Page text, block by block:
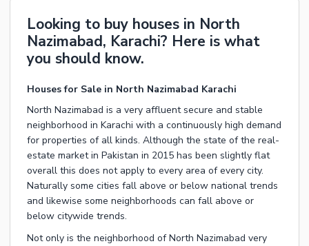
Looking to buy houses in North
Nazimabad, Karachi? Here is what
you should know.
Houses for Sale in North Nazimabad Karachi
North Nazimabad is a very affluent secure and stable
neighborhood in Karachi with a continuously high demand
for properties of all kinds. Although the state of the real-
estate market in Pakistan in 2015 has been slightly flat
overall this does not apply to every area of every city.
Naturally some cities fall above or below national trends
and likewise some neighborhoods can fall above or
below citywide trends.
Not only is the neighborhood of North Nazimabad very